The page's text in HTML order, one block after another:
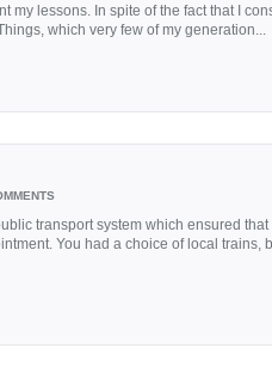
lessons. In spite of the fact that I
which very few of my generation...
transport system which ensured
You had a choice of local trains,